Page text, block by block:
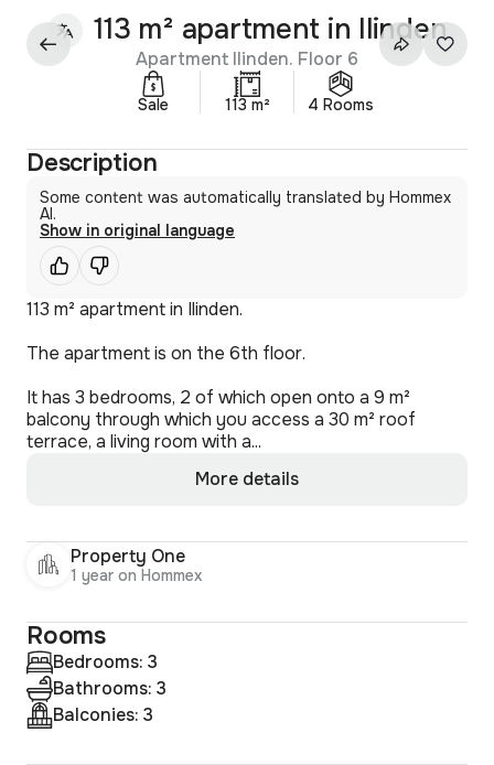
113 m² apartment in Ilinden
Apartment Ilinden. Floor 6
Sale 113 m² 4 Rooms
Description
Some content was automatically translated by Hommex
AI.
Show in original language
113 m² apartment in Ilinden.
The apartment is on the 6th floor.
It has 3 bedrooms, 2 of which open onto a 9 m²
balcony through which you access a 30 m² roof
terrace, a living room with a...
More details
Property One
1 year on Hommex
Rooms
Bedrooms: 3
Bathrooms: 3
Balconies: 3